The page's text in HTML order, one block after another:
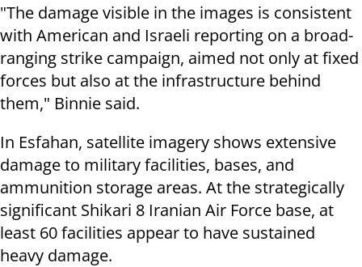
"The damage visible in the images is consistent
with American and Israeli reporting on a broad-
ranging strike campaign, aimed not only at fixed
forces but also at the infrastructure behind
them," Binnie said.
In Esfahan, satellite imagery shows extensive
damage to military facilities, bases, and
ammunition storage areas. At the strategically
significant Shikari 8 Iranian Air Force base, at
least 60 facilities appear to have sustained
heavy damage.